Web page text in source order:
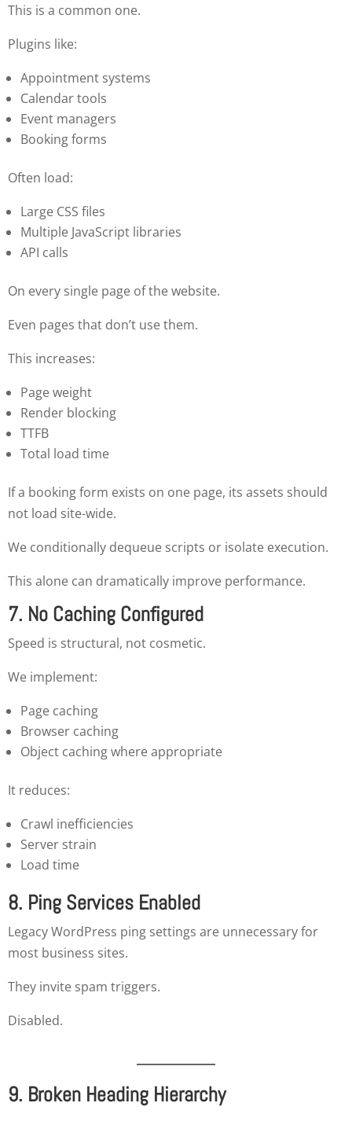
This is a common one.
Plugins like:
Appointment systems
Calendar tools
Event managers
Booking forms
Often load:
Large CSS files
Multiple JavaScript libraries
API calls
On every single page of the website.
Even pages that don’t use them.
This increases:
Page weight
Render blocking
TTFB
Total load time
If a booking form exists on one page, its assets should
not load site-wide.
We conditionally dequeue scripts or isolate execution.
This alone can dramatically improve performance.
7. No Caching Configured
Speed is structural, not cosmetic.
We implement:
Page caching
Browser caching
Object caching where appropriate
It reduces:
Crawl inefficiencies
Server strain
Load time
8. Ping Services Enabled
Legacy WordPress ping settings are unnecessary for
most business sites.
They invite spam triggers.
Disabled.
9. Broken Heading Hierarchy